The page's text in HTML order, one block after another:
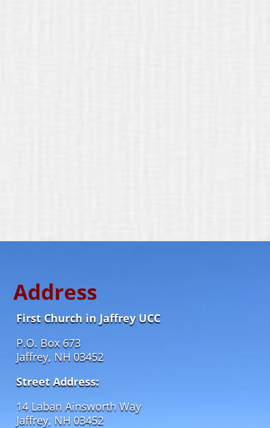
Address
First Church in Jaffrey UCC
P.O. Box 673
Jaffrey, NH 03452
Street Address:
14 Laban Ainsworth Way
Jaffrey, NH 03452